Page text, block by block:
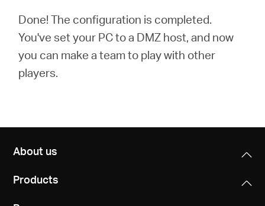
Done! The configuration is completed.
You've set your PC to a DMZ host, and now
you can make a team to play with other
players.
About us
Products